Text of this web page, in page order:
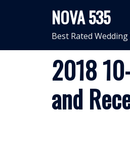
NOVA 535
Best Rated
2018
and